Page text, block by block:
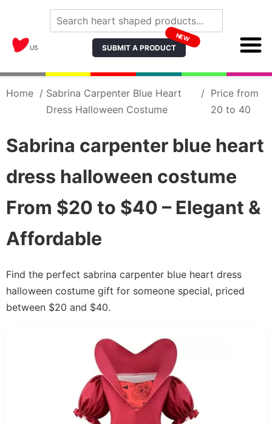
US SUBMIT A PRODUCT
NEW
Home / Sabrina Carpenter Blue Heart
Dress Halloween Costume
/ Price from
20 to 40
Sabrina carpenter blue heart
dress halloween costume
From $20 to $40 – Elegant &
Affordable
Find the perfect sabrina carpenter blue heart dress
halloween costume gift for someone special, priced
between $20 and $40.